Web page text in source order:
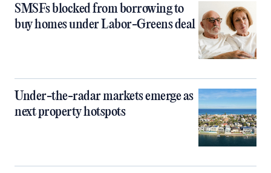
SMSFs blocked from borrowing to
buy homes under Labor-Greens deal
Under-the-radar markets emerge as
next property hotspots